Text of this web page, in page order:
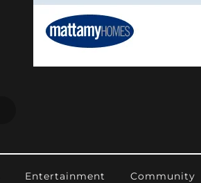
Entertainment Community